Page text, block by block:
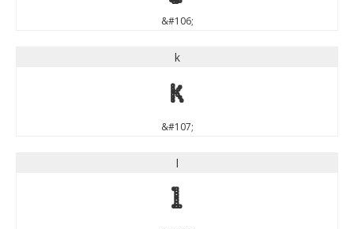
&#106;
k
k
&#107;
l
l